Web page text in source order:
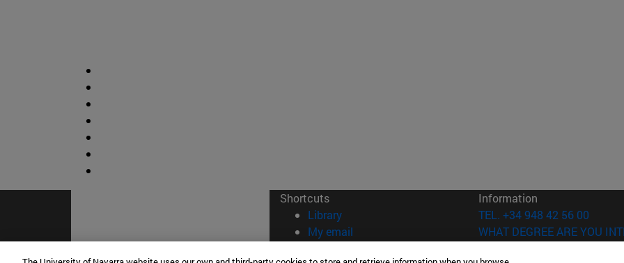
Shortcuts
Library(opens in new window)
My email
Information
TEL. +34 948 42 56 00
WHAT DEGREE ARE YOU